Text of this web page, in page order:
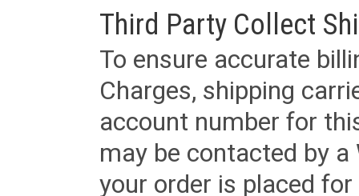
Third Party Collect
To ensure accurate
Charges, shipping
account number for
may be contacted by
your order is placed